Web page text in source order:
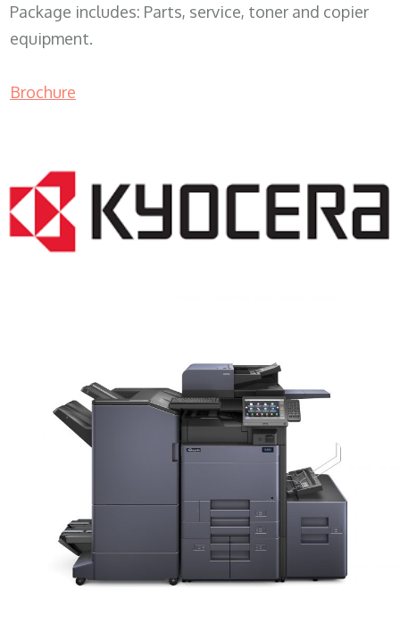
Package includes: Parts, service, toner and copier
equipment.
Brochure